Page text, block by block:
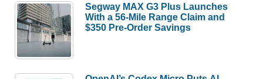
Segway MAX G3 Plus Launches
With a 56-Mile Range Claim and
$350 Pre-Order Savings